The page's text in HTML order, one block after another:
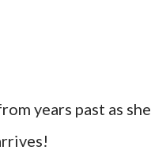
years past as she